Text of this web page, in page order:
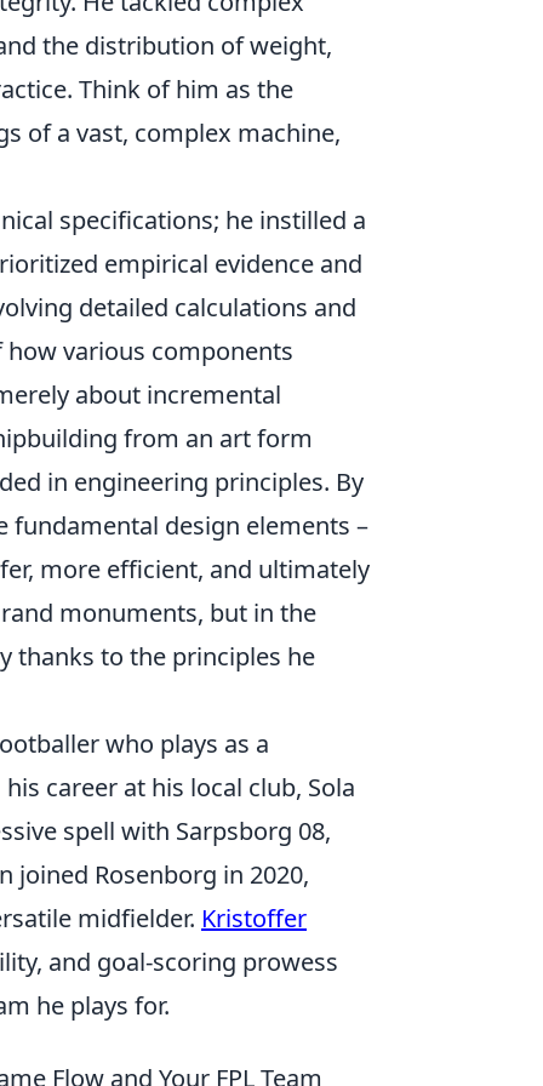
the distribution of weight,
Think of him as the
of a vast, complex machine,
specifications; he instilled a
empirical evidence and
detailed calculations and
various components
about incremental
from an art form
in engineering principles. By
design elements –
more efficient, and ultimately
monuments, but in the
thanks to the principles he
who plays as a
career at his local club, Sola
spell with Sarpsborg 08,
joined Rosenborg in 2020,
midfielder. Kristoffer
and goal-scoring prowess
he plays for.
Flow and Your FPL Team